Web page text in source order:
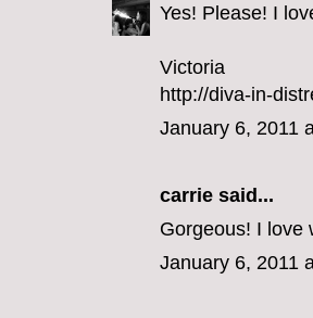
Yes! Please! I
Victoria
http://diva-in-
January 6, 2011
carrie said...
Gorgeous! I love
January 6, 2011